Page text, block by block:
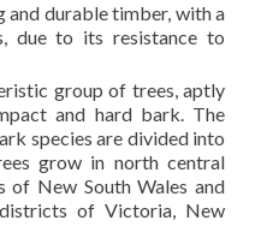
and durable timber, with a
due to its resistance to
group of trees, aptly
and hard bark. The
species are divided into
grow in north central
of New South Wales and
of Victoria, New